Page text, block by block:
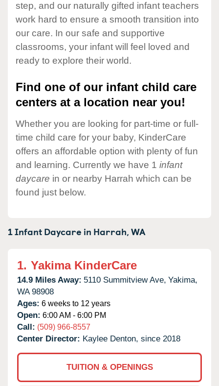
step, and our naturally gifted infant teachers
work hard to ensure a smooth transition into
our care. In our safe and supportive
classrooms, your infant will feel loved and
ready to explore their world.
Find one of our infant child care
centers at a location near you!
Whether you are looking for part-time or full-
time child care for your baby, KinderCare
offers an affordable option with plenty of fun
and learning. Currently we have 1 infant
daycare in or nearby Harrah which can be
found just below.
1 Infant Daycare in Harrah,WA
1. Yakima KinderCare
14.9 Miles Away: 5110 Summitview Ave, Yakima,
WA 98908
Ages: 6 weeks to 12 years
Open: 6:00 AM - 6:00 PM
Call: (509) 966-8557
Center Director: Kaylee Denton, since 2018
TUITION & OPENINGS